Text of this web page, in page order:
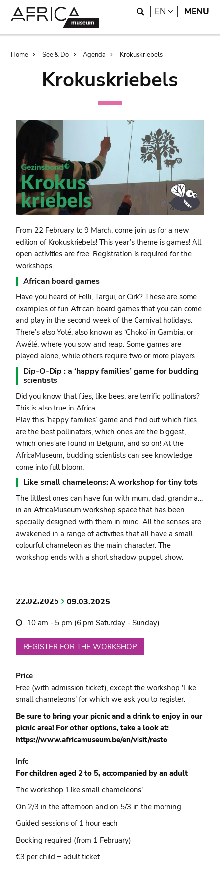
Search
EN LANGUAGE
MENU
Breadcrumb
Home See & Do Agenda Krokuskriebels
Krokuskriebels
From 22 February to 9 March, come join us for a new
edition of Krokuskriebels! This year’s theme is games! All
open activities are free. Registration is required for the
workshops.
African board games
Have you heard of Felli, Targui, or Cirk? These are some
examples of fun African board games that you can come
and play in the second week of the Carnival holidays.
There’s also Yoté, also known as ‘Choko’ in Gambia, or
Awélé, where you sow and reap. Some games are
played alone, while others require two or more players.
Dip-O-Dip : a ‘happy families’ game for budding
scientists
Did you know that flies, like bees, are terrific pollinators?
This is also true in Africa.
Play this ‘happy families’ game and find out which flies
are the best pollinators, which ones are the biggest,
which ones are found in Belgium, and so on! At the
AfricaMuseum, budding scientists can see knowledge
come into full bloom.
Like small chameleons: A workshop for tiny tots
The littlest ones can have fun with mum, dad, grandma…
in an AfricaMuseum workshop space that has been
specially designed with them in mind. All the senses are
awakened in a range of activities that all have a small,
colourful chameleon as the main character. The
workshop ends with a short shadow puppet show.
22.02.2025 09.03.2025
10 am - 5 pm (6 pm Saturday - Sunday)
REGISTER FOR THE WORKSHOP
Price
Free (with admission ticket), except the workshop 'Like
small chameleons' for which we ask you to register.
Be sure to bring your picnic and a drink to enjoy in our
picnic area! For other options, take a look at:
https://www.africamuseum.be/en/visit/resto
Info
For children aged 2 to 5, accompanied by an adult
The workshop 'Like small chameleons'
On 2/3 in the afternoon and on 5/3 in the morning
Guided sessions of 1 hour each
Booking required (from 1 February)
€3 per child + adult ticket